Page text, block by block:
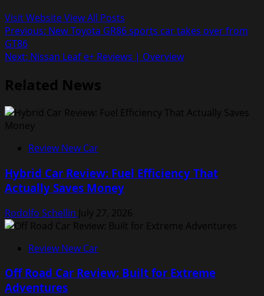
Visit WebsiteView All Posts
Post
navigation
Previous: New Toyota GR86 sports car takes over from
GT86
Next: Nissan Leaf e+ Reviews | Overview
Related News
Review New Car
Hybrid Car Review: Fuel Efficiency That
Actually Saves Money
Rodolfo Schellin July 27, 2026
Review New Car
Off Road Car Review: Built for Extreme
Adventures